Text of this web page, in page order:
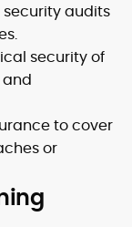
audits
security of
to cover
or